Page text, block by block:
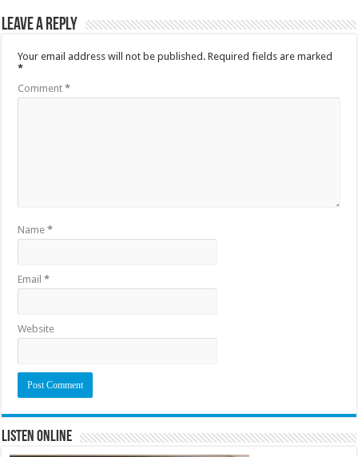
Leave a Reply
Your email address will not be published. Required fields are marked
*
Comment*
Name*
Email*
Website
Listen Online